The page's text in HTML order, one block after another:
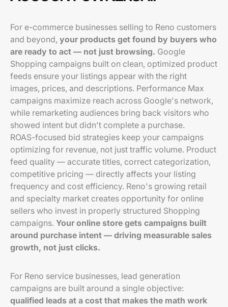
For e-commerce businesses selling to Reno customers
and beyond, your products get found by buyers who
are ready to act — not just browsing. Google
Shopping campaigns built on clean, optimized product
feeds ensure your listings appear with the right
images, prices, and descriptions. Performance Max
campaigns maximize reach across Google's network,
while remarketing audiences bring back visitors who
showed intent but didn't complete a purchase.
ROAS-focused bid strategies keep your campaigns
optimizing for revenue, not just traffic volume. Product
feed quality — accurate titles, correct categorization,
competitive pricing — directly affects your listing
frequency and cost efficiency. Reno's growing retail
and specialty market creates opportunity for online
sellers who invest in properly structured Shopping
campaigns. Your online store gets campaigns built
around purchase intent — driving measurable sales
growth, not just clicks.
For Reno service businesses, lead generation
campaigns are built around a single objective:
qualified leads at a cost that makes the math work